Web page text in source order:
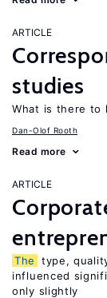
ARTICLE
studies
What is there to
Dan-Olof Rooth
Read more
ARTICLE
The type,
influenced
only slightly